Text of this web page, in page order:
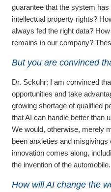
guarantee that the system
intellectual property rights?
always fed the right data?
remains in our company?
But you are convinced
Dr. Sckuhr: I am convinced
opportunities and take
growing shortage of qualified
that AI can handle better than
We would, otherwise, merely
been anxieties and
innovation comes along,
the invention of the automobile.
How will AI change the